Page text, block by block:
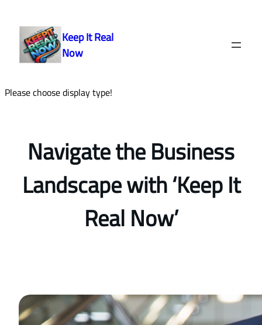
content
Keep It Real
Now
Please choose display type!
Navigate the Business
Landscape with ‘Keep It
Real Now’